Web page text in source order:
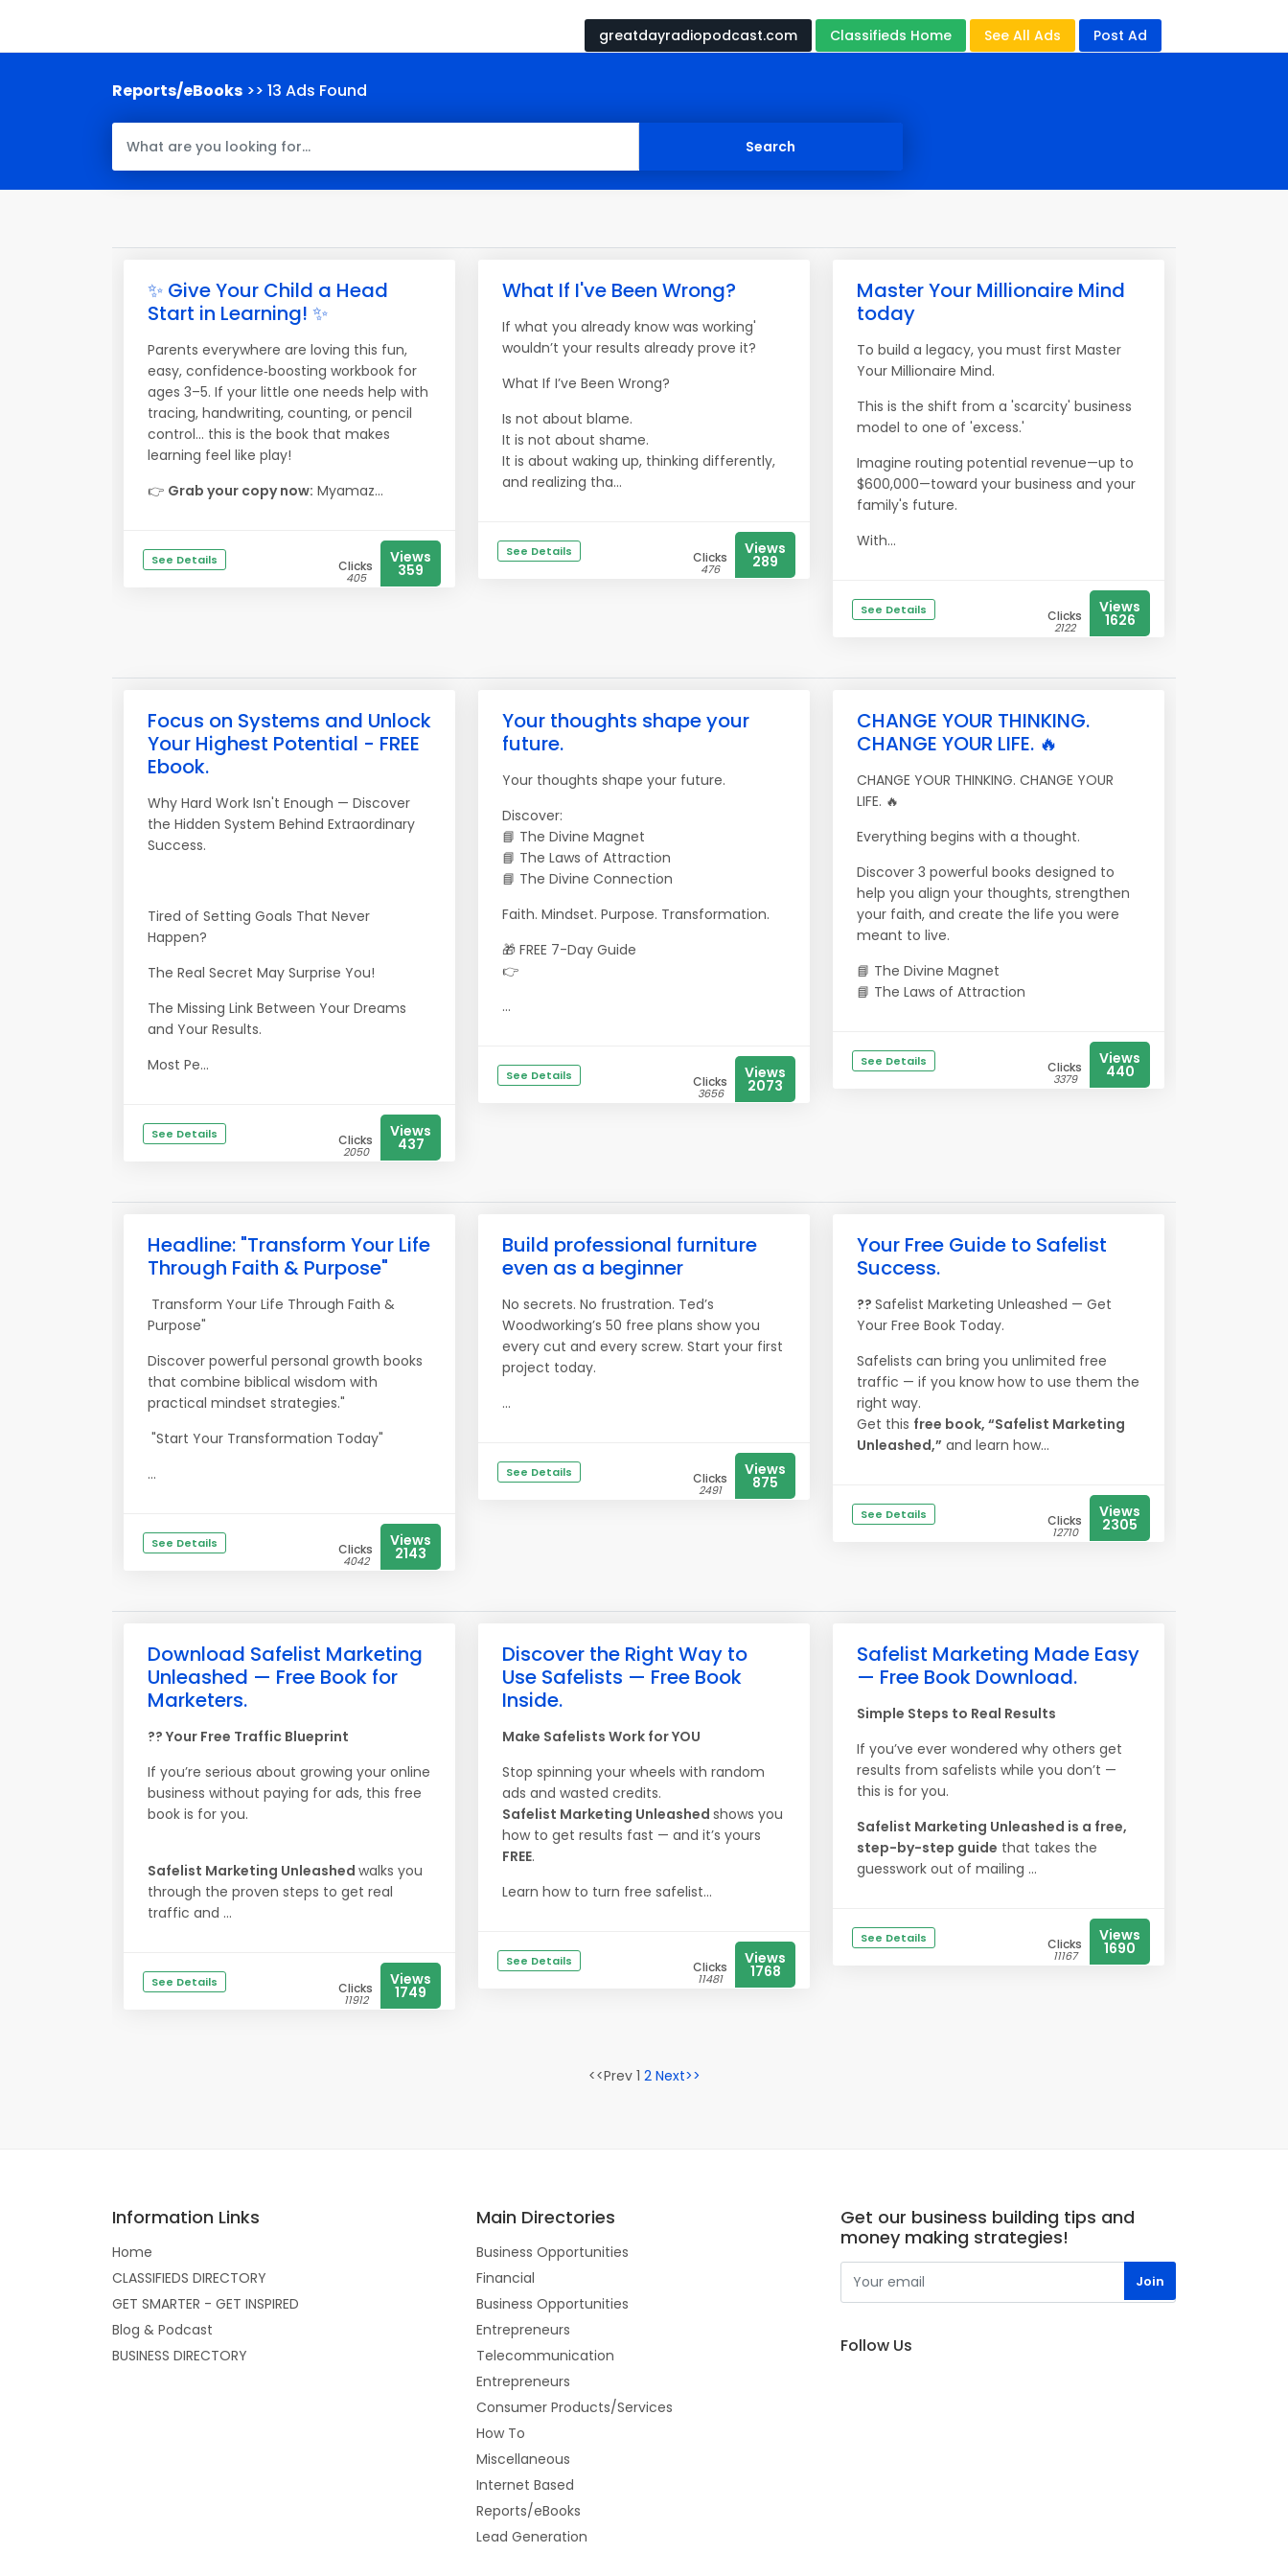
greatdayradiopodcast.com Classifieds Home See All Ads Post Ad
Reports/eBooks >> 13 Ads Found
✨ Give Your Child a Head
Start in Learning! ✨
Parents everywhere are loving this fun,
easy, confidence‑boosting workbook for
ages 3–5. If your little one needs help with
tracing, handwriting, counting, or pencil
control… this is the book that makes
learning feel like play!
👉 Grab your copy now: Myamaz...
See Details Clicks
405
Views
359
What If I've Been Wrong?
If what you already know was working'
wouldn’t your results already prove it?
What If I’ve Been Wrong?
Is not about blame.
It is not about shame.
It is about waking up, thinking differently,
and realizing tha...
See Details Clicks
476
Views
289
Master Your Millionaire Mind
today
To build a legacy, you must first Master
Your Millionaire Mind.
This is the shift from a 'scarcity' business
model to one of 'excess.'
Imagine routing potential revenue—up to
$600,000—toward your business and your
family's future.
With...
See Details Clicks
2122
Views
1626
Focus on Systems and Unlock
Your Highest Potential - FREE
Ebook.
Why Hard Work Isn't Enough — Discover
the Hidden System Behind Extraordinary
Success.
Tired of Setting Goals That Never
Happen?
The Real Secret May Surprise You!
The Missing Link Between Your Dreams
and Your Results.
Most Pe...
See Details Clicks
2050
Views
437
Your thoughts shape your
future.
Your thoughts shape your future.
Discover:
📘 The Divine Magnet
📘 The Laws of Attraction
📘 The Divine Connection
Faith. Mindset. Purpose. Transformation.
🎁 FREE 7-Day Guide
👉
...
See Details Clicks
3656
Views
2073
CHANGE YOUR THINKING.
CHANGE YOUR LIFE. 🔥
CHANGE YOUR THINKING. CHANGE YOUR
LIFE. 🔥
Everything begins with a thought.
Discover 3 powerful books designed to
help you align your thoughts, strengthen
your faith, and create the life you were
meant to live.
📘 The Divine Magnet
📘 The Laws of Attraction
See Details Clicks
3379
Views
440
Headline: "Transform Your Life
Through Faith & Purpose"
Transform Your Life Through Faith &
Purpose"
Discover powerful personal growth books
that combine biblical wisdom with
practical mindset strategies."
"Start Your Transformation Today"
...
See Details Clicks
4042
Views
2143
Build professional furniture
even as a beginner
No secrets. No frustration. Ted’s
Woodworking’s 50 free plans show you
every cut and every screw. Start your first
project today.
...
See Details Clicks
2491
Views
875
Your Free Guide to Safelist
Success.
?? Safelist Marketing Unleashed — Get
Your Free Book Today.
Safelists can bring you unlimited free
traffic — if you know how to use them the
right way.
Get this free book, “Safelist Marketing
Unleashed,” and learn how...
See Details Clicks
12710
Views
2305
Download Safelist Marketing
Unleashed — Free Book for
Marketers.
?? Your Free Traffic Blueprint
If you’re serious about growing your online
business without paying for ads, this free
book is for you.
Safelist Marketing Unleashed walks you
through the proven steps to get real
traffic and ...
See Details Clicks
11912
Views
1749
Discover the Right Way to
Use Safelists — Free Book
Inside.
Make Safelists Work for YOU
Stop spinning your wheels with random
ads and wasted credits.
Safelist Marketing Unleashed shows you
how to get results fast — and it’s yours
FREE.
Learn how to turn free safelist...
See Details Clicks
11481
Views
1768
Safelist Marketing Made Easy
— Free Book Download.
Simple Steps to Real Results
If you’ve ever wondered why others get
results from safelists while you don’t —
this is for you.
Safelist Marketing Unleashed is a free,
step-by-step guide that takes the
guesswork out of mailing ...
See Details Clicks
11167
Views
1690
<<Prev 1 2 Next>>
Information Links
Home
CLASSIFIEDS DIRECTORY
GET SMARTER - GET INSPIRED
Blog & Podcast
BUSINESS DIRECTORY
Main Directories
Business Opportunities
Financial
Business Opportunities
Entrepreneurs
Telecommunication
Entrepreneurs
Consumer Products/Services
How To
Miscellaneous
Internet Based
Reports/eBooks
Lead Generation
Get our business building tips and
money making strategies!
Follow Us